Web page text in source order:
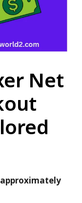
Net
approximately